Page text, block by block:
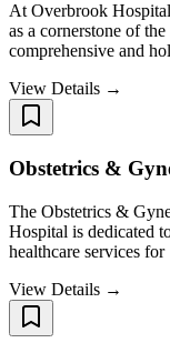
At Overbrook
as a cornerstone of
comprehensive and
View Details →
Obstetrics &
The Obstetrics &
Hospital is dedicated
healthcare services for
View Details →